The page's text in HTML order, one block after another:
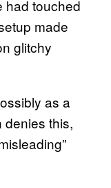
had touched
made
glitchy
as a
denies this,